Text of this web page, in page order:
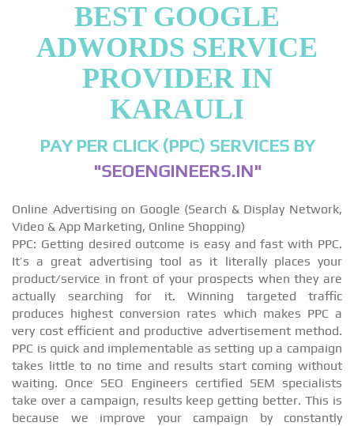
BEST GOOGLE
ADWORDS SERVICE
PROVIDER IN
KARAULI
PAY PER CLICK (PPC) SERVICES BY
"SEOENGINEERS.IN"
Online Advertising on Google (Search & Display Network,
Video & App Marketing, Online Shopping)
PPC: Getting desired outcome is easy and fast with PPC.
It’s a great advertising tool as it literally places your
product/service in front of your prospects when they are
actually searching for it. Winning targeted traffic
produces highest conversion rates which makes PPC a
very cost efficient and productive advertisement method.
PPC is quick and implementable as setting up a campaign
takes little to no time and results start coming without
waiting. Once SEO Engineers certified SEM specialists
take over a campaign, results keep getting better. This is
because we improve your campaign by constantly